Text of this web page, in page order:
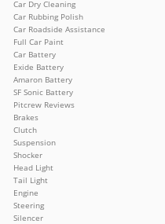
Car Dry Cleaning
Car Rubbing Polish
Car Roadside Assistance
Full Car Paint
Car Battery
Exide Battery
Amaron Battery
SF Sonic Battery
Pitcrew Reviews
Brakes
Clutch
Suspension
Shocker
Head Light
Tail Light
Engine
Steering
Silencer